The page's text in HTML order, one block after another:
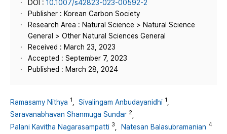
DOI : 10.1007/s42823-023-00592-2
Publisher : Korean Carbon Society
Research Area : Natural Science > Natural Science
General > Other Natural Sciences General
Received : March 23, 2023
Accepted : September 7, 2023
Published : March 28, 2024
Ramasamy Nithya 1 Sivalingam Anbudayanidhi 1
Saravanabhavan Shanmuga Sundar 2
Palani Kavitha Nagarasampatti 3 Natesan Balasubramanian 4